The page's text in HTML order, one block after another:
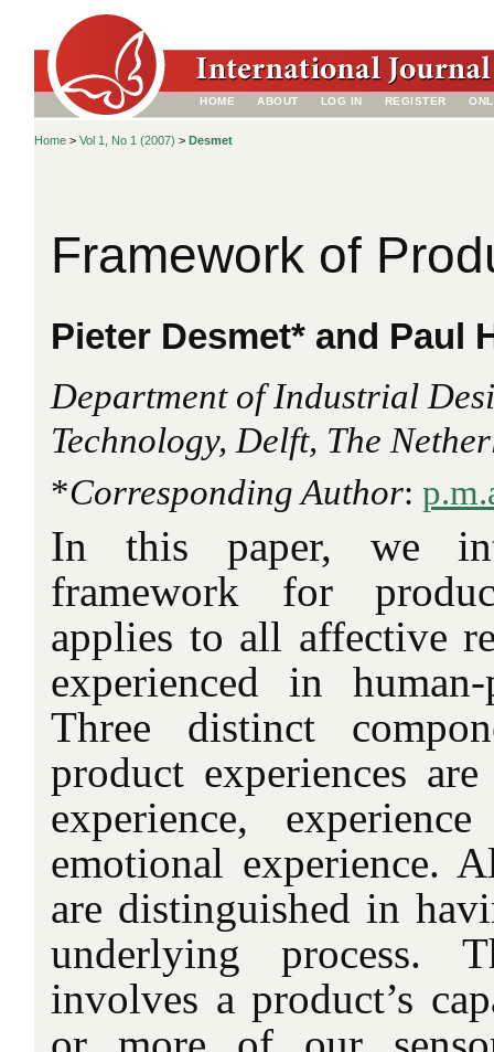
HOME ABOUT LOG IN REGISTER
Home > Vol 1, No 1 (2007) > Desmet
Framework of
Pieter Desmet* and Paul
Department of Industrial
Technology, Delft, The
*Corresponding Author:
In this paper, we
framework for
applies to all affective
experienced in
Three distinct
product experiences are
experience,
emotional experience.
are distinguished in
underlying process.
involves a product’s